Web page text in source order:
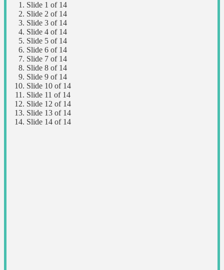
Slide 1 of 14
Slide 2 of 14
Slide 3 of 14
Slide 4 of 14
Slide 5 of 14
Slide 6 of 14
Slide 7 of 14
Slide 8 of 14
Slide 9 of 14
Slide 10 of 14
Slide 11 of 14
Slide 12 of 14
Slide 13 of 14
Slide 14 of 14